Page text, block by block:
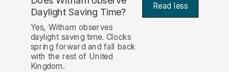
Daylight Saving Time? Read less
Yes, Witham observes
daylight saving time. Clocks
spring forward and fall back
with the rest of United
Kingdom.